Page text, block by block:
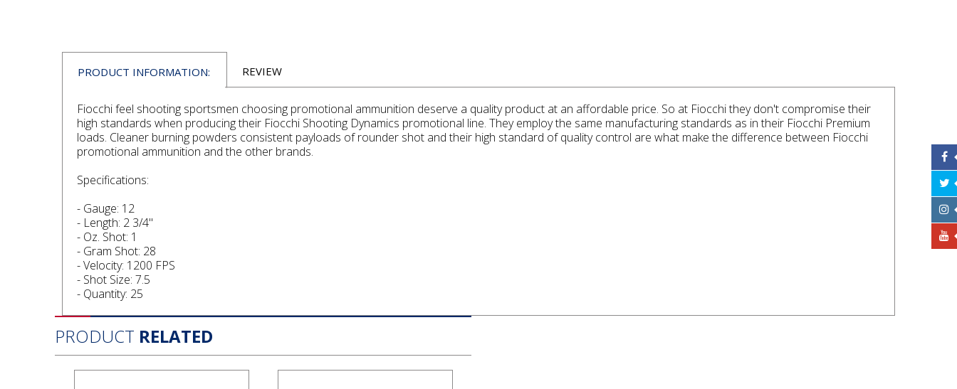
PRODUCT INFORMATION: REVIEW
Fiocchi feel shooting sportsmen choosing promotional ammunition deserve a quality product at an affordable price. So at Fiocchi they don't compromise their
high standards when producing their Fiocchi Shooting Dynamics promotional line. They employ the same manufacturing standards as in their Fiocchi Premium
loads. Cleaner burning powders consistent payloads of rounder shot and their high standard of quality control are what make the difference between Fiocchi
promotional ammunition and the other brands.
Specifications:
- Gauge: 12
- Length: 2 3/4"
- Oz. Shot: 1
- Gram Shot: 28
- Velocity: 1200 FPS
- Shot Size: 7.5
- Quantity: 25
PRODUCT RELATED